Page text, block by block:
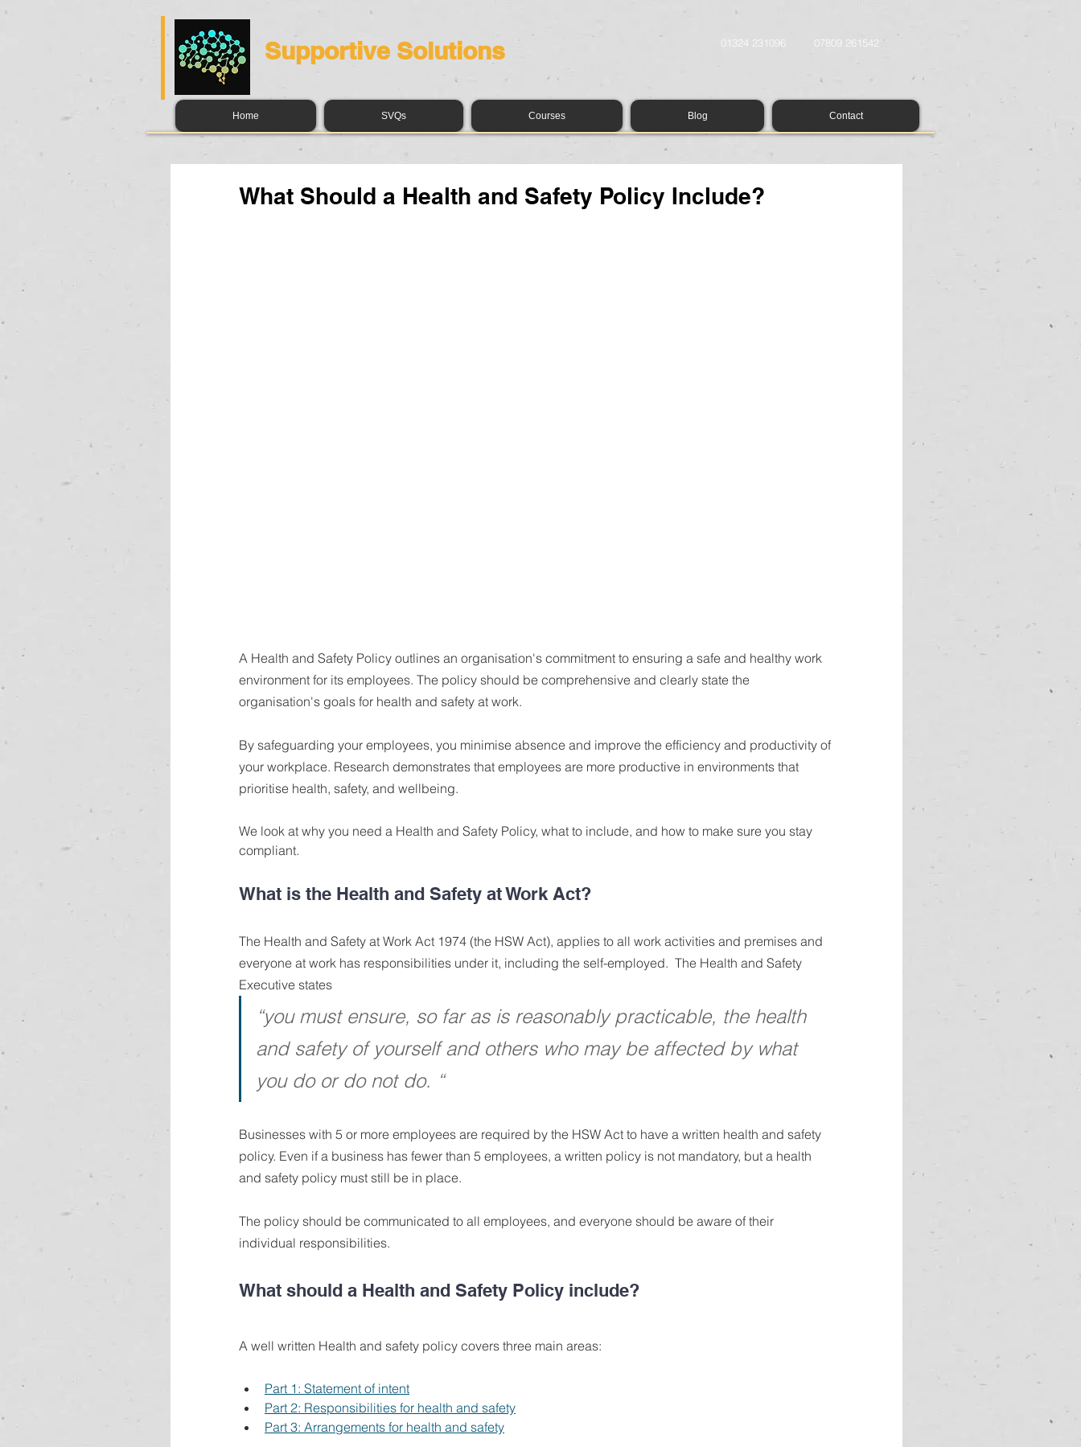
Supportive Solutions 01324 231096 07809 261542
Home SVQs Courses Blog Contact
What Should a Health and Safety Policy Include?
A Health and Safety Policy outlines an organisation's commitment to ensuring a safe and healthy work
environment for its employees. The policy should be comprehensive and clearly state the
organisation's goals for health and safety at work.
By safeguarding your employees, you minimise absence and improve the efficiency and productivity of
your workplace. Research demonstrates that employees are more productive in environments that
prioritise health, safety, and wellbeing.
We look at why you need a Health and Safety Policy, what to include, and how to make sure you stay
compliant.
What is the Health and Safety at Work Act?
The Health and Safety at Work Act 1974 (the HSW Act), applies to all work activities and premises and
everyone at work has responsibilities under it, including the self-employed.  The Health and Safety
Executive states
“you must ensure, so far as is reasonably practicable, the health
and safety of yourself and others who may be affected by what
you do or do not do. “
Businesses with 5 or more employees are required by the HSW Act to have a written health and safety
policy. Even if a business has fewer than 5 employees, a written policy is not mandatory, but a health
and safety policy must still be in place.
The policy should be communicated to all employees, and everyone should be aware of their
individual responsibilities.
What should a Health and Safety Policy include?
A well written Health and safety policy covers three main areas:
Part 1: Statement of intent
Part 2: Responsibilities for health and safety
Part 3: Arrangements for health and safety